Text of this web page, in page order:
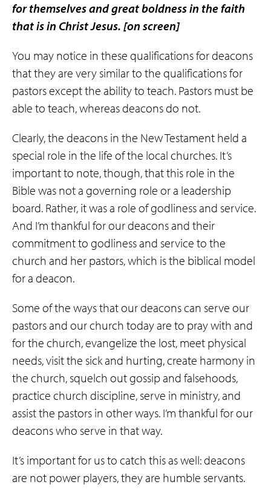
for themselves and great boldness in the faith
that is in Christ Jesus. [on screen]
You may notice in these qualifications for deacons
that they are very similar to the qualifications for
pastors except the ability to teach. Pastors must be
able to teach, whereas deacons do not.
Clearly, the deacons in the New Testament held a
special role in the life of the local churches. It’s
important to note, though, that this role in the
Bible was not a governing role or a leadership
board. Rather, it was a role of godliness and service.
And I’m thankful for our deacons and their
commitment to godliness and service to the
church and her pastors, which is the biblical model
for a deacon.
Some of the ways that our deacons can serve our
pastors and our church today are to pray with and
for the church, evangelize the lost, meet physical
needs, visit the sick and hurting, create harmony in
the church, squelch out gossip and falsehoods,
practice church discipline, serve in ministry, and
assist the pastors in other ways. I’m thankful for our
deacons who serve in that way.
It’s important for us to catch this as well: deacons
are not power players, they are humble servants.